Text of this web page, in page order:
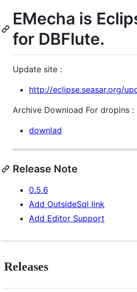
EMecha is
for DBFlute.
Update site :
http://eclipse.seasar.org/
Archive Download For dropins :
downlad
Release Note
0.5.6
Add OutsideSql link
Add Editor Support
Releases